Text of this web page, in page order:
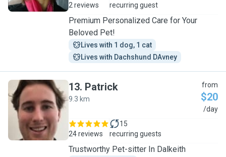
2 reviews
recurring guest
Premium Personalized Care for Your
Beloved Pet!
Lives with 1 dog, 1 cat
Lives with Dachshund DAvney
P
13. Patrick
9.3 km
from
$20
/day
24 reviews
15
recurring guests
Trustworthy Pet-sitter In Dalkeith